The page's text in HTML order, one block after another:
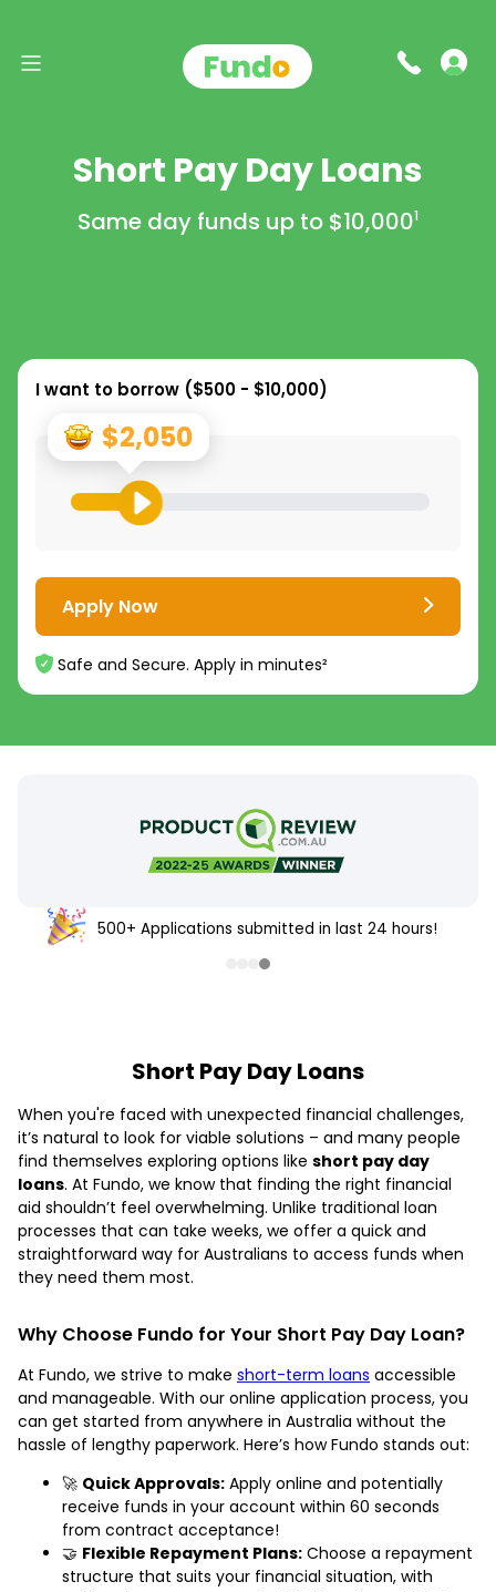
Short Pay Day Loans
Same day funds up to $10,0001
I want to borrow ($500 - $10,000)
$2,050
Apply Now
Safe and Secure. Apply in minutes²
500+ Applications submitted in last 24 hours!
Short Pay Day Loans
When you're faced with unexpected financial challenges,
it’s natural to look for viable solutions – and many people
find themselves exploring options like short pay day
loans. At Fundo, we know that finding the right financial
aid shouldn’t feel overwhelming. Unlike traditional loan
processes that can take weeks, we offer a quick and
straightforward way for Australians to access funds when
they need them most.
Why Choose Fundo for Your Short Pay Day Loan?
At Fundo, we strive to make short-term loans accessible
and manageable. With our online application process, you
can get started from anywhere in Australia without the
hassle of lengthy paperwork. Here’s how Fundo stands out:
🚀 Quick Approvals: Apply online and potentially
receive funds in your account within 60 seconds
from contract acceptance!
🤝 Flexible Repayment Plans: Choose a repayment
structure that suits your financial situation, with